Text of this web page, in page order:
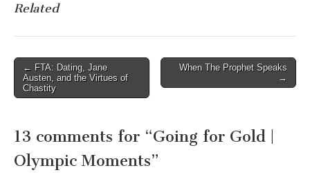
Related
Post
navigation
← FTA: Dating, Jane
Austen, and the Virtues of
Chastity
When The Prophet Speaks
→
13 comments for “Going for Gold |
Olympic Moments”